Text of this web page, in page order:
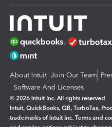
About Intuit Join Our Team
Software And Licenses
© 2026 Intuit Inc. All rights reserved
Intuit, QuickBooks, QB, TurboTax,
trademarks of Intuit Inc. Terms and